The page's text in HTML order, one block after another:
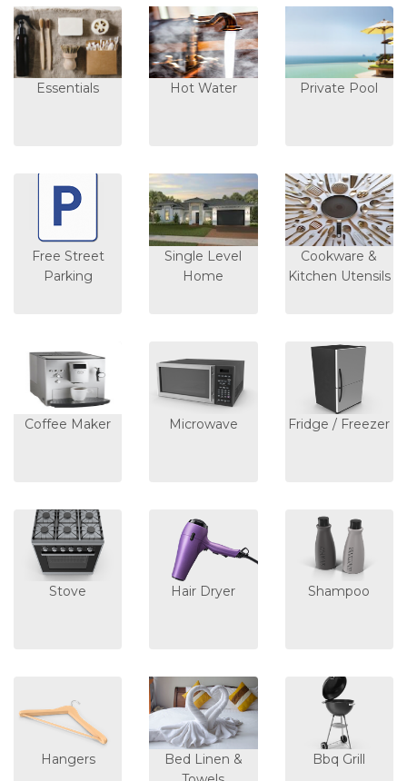
Essentials Hot Water Private Pool
Free Street
Parking
Single Level
Home
Cookware &
Kitchen Utensils
Coffee Maker Microwave Fridge / Freezer
Stove Hair Dryer Shampoo
Hangers
Bed Linen &
Bbq Grill